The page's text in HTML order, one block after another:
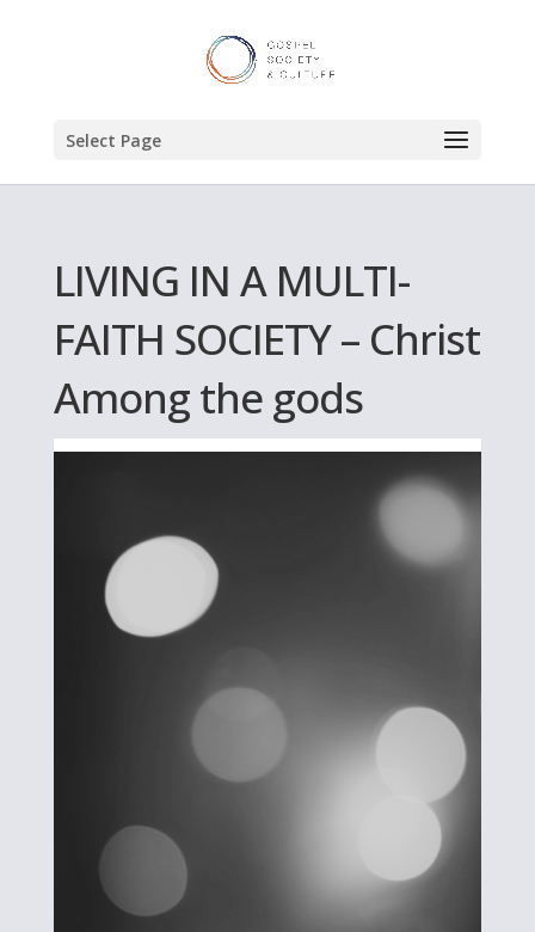
Select Page
LIVING IN A MULTI-
FAITH SOCIETY – Christ
Among the gods